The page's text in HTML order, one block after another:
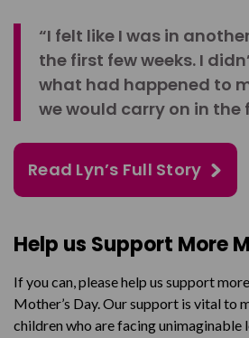
“I felt like I was in
the first few weeks. I
what had happened to
we would carry on in the
Read Lyn’s Full Story
Help us Support More
If you can, please help us support
Mother’s Day. Our support is vital to
children who are facing unimaginable